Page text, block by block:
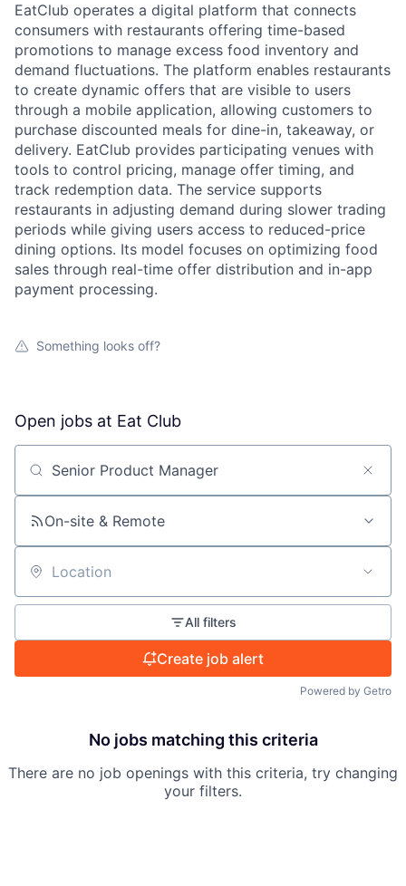
EatClub operates a digital platform that connects
consumers with restaurants offering time-based
promotions to manage excess food inventory and
demand fluctuations. The platform enables restaurants
to create dynamic offers that are visible to users
through a mobile application, allowing customers to
purchase discounted meals for dine-in, takeaway, or
delivery. EatClub provides participating venues with
tools to control pricing, manage offer timing, and
track redemption data. The service supports
restaurants in adjusting demand during slower trading
periods while giving users access to reduced-price
dining options. Its model focuses on optimizing food
sales through real-time offer distribution and in-app
payment processing.
Something looks off?
Open jobs at Eat Club
Search by title or keyword
On-site & Remote
Location
All filters
Create job alert
Powered by Getro
No jobs matching this criteria
There are no job openings with this criteria, try changing
your filters.